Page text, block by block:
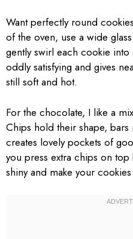
Want perfectly round
of the oven, use a wide
gently swirl each cookie
oddly satisfying and gives
still soft and hot.
For the chocolate, I like a
Chips hold their shape,
creates lovely pockets of
you press extra chips on
shiny and make your